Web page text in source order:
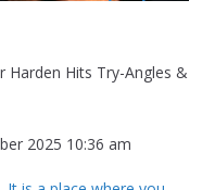
Hits Try-Angles &
2025 10:36 am